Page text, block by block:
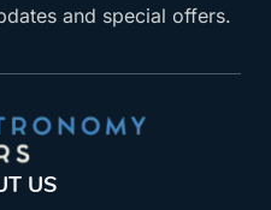
and special offers.
US